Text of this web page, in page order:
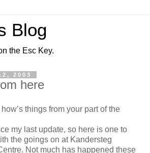
Blog
the Esc Key.
2003
here
things from your part of the
my last update, so here is one to
the goings on at Kandersteg
Not much has happened these